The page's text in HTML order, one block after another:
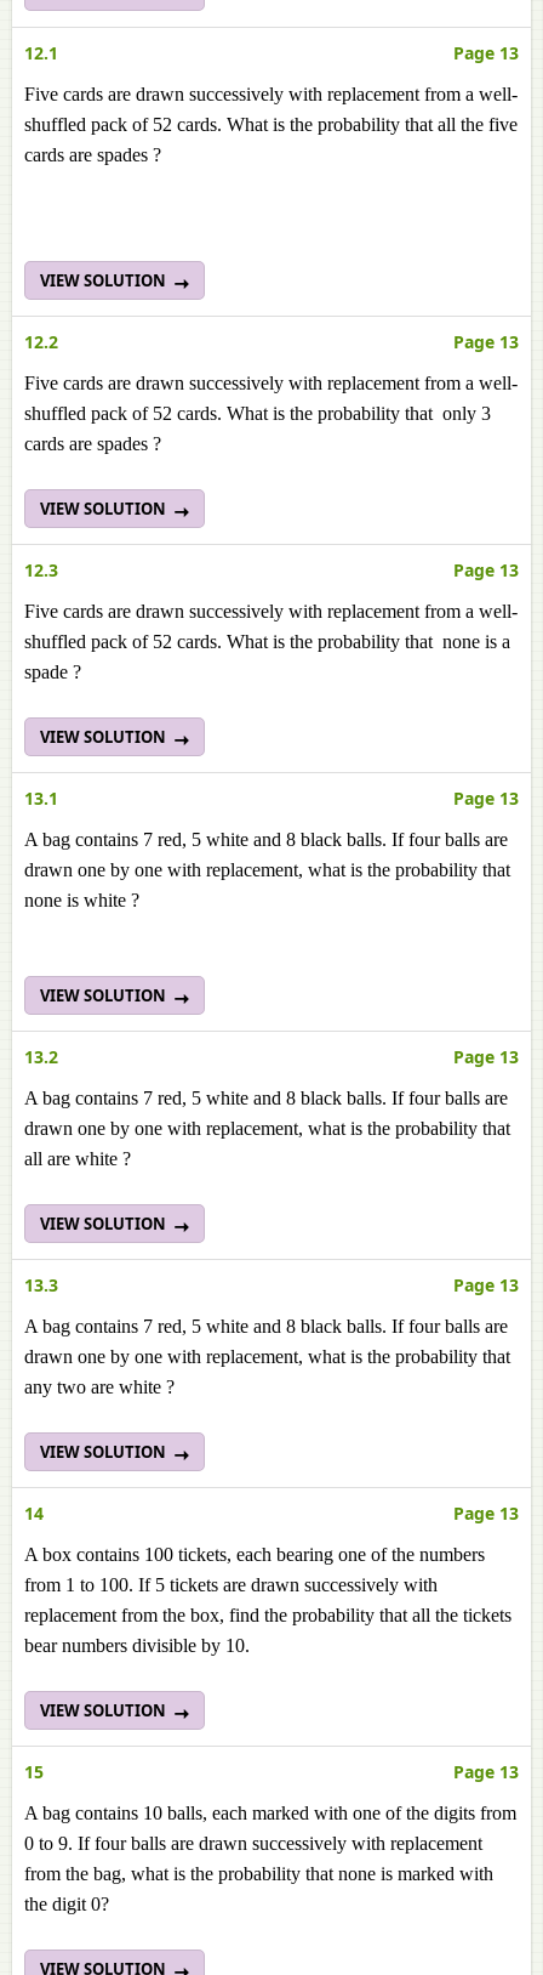
12.1 Page 13
Five cards are drawn successively with replacement from a well-
shuffled pack of 52 cards. What is the probability that all the five
cards are spades ?
VIEW SOLUTION
12.2 Page 13
Five cards are drawn successively with replacement from a well-
shuffled pack of 52 cards. What is the probability that only 3
cards are spades ?
VIEW SOLUTION
12.3 Page 13
Five cards are drawn successively with replacement from a well-
shuffled pack of 52 cards. What is the probability that none is a
spade ?
VIEW SOLUTION
13.1 Page 13
A bag contains 7 red, 5 white and 8 black balls. If four balls are
drawn one by one with replacement, what is the probability that
none is white ?
VIEW SOLUTION
13.2 Page 13
A bag contains 7 red, 5 white and 8 black balls. If four balls are
drawn one by one with replacement, what is the probability that
all are white ?
VIEW SOLUTION
13.3 Page 13
A bag contains 7 red, 5 white and 8 black balls. If four balls are
drawn one by one with replacement, what is the probability that
any two are white ?
VIEW SOLUTION
14 Page 13
A box contains 100 tickets, each bearing one of the numbers
from 1 to 100. If 5 tickets are drawn successively with
replacement from the box, find the probability that all the tickets
bear numbers divisible by 10.
VIEW SOLUTION
15 Page 13
A bag contains 10 balls, each marked with one of the digits from
0 to 9. If four balls are drawn successively with replacement
from the bag, what is the probability that none is marked with
the digit 0?
VIEW SOLUTION